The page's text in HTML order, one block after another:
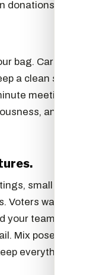
donations.
bag. Carry
a clean shirt
meetings
and
small
Voters want
your team
Mix posed
everything